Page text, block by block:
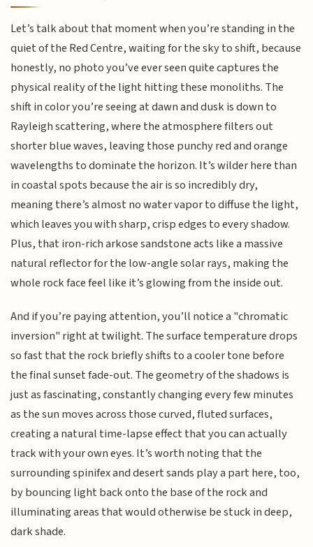
Let’s talk about that moment when you’re standing in the
quiet of the Red Centre, waiting for the sky to shift, because
honestly, no photo you’ve ever seen quite captures the
physical reality of the light hitting these monoliths. The
shift in color you’re seeing at dawn and dusk is down to
Rayleigh scattering, where the atmosphere filters out
shorter blue waves, leaving those punchy red and orange
wavelengths to dominate the horizon. It’s wilder here than
in coastal spots because the air is so incredibly dry,
meaning there’s almost no water vapor to diffuse the light,
which leaves you with sharp, crisp edges to every shadow.
Plus, that iron-rich arkose sandstone acts like a massive
natural reflector for the low-angle solar rays, making the
whole rock face feel like it’s glowing from the inside out.
And if you’re paying attention, you’ll notice a "chromatic
inversion" right at twilight. The surface temperature drops
so fast that the rock briefly shifts to a cooler tone before
the final sunset fade-out. The geometry of the shadows is
just as fascinating, constantly changing every few minutes
as the sun moves across those curved, fluted surfaces,
creating a natural time-lapse effect that you can actually
track with your own eyes. It’s worth noting that the
surrounding spinifex and desert sands play a part here, too,
by bouncing light back onto the base of the rock and
illuminating areas that would otherwise be stuck in deep,
dark shade.